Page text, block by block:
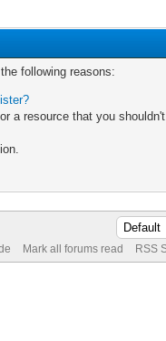
following reasons:
resource that you
Mark all forums read RSS